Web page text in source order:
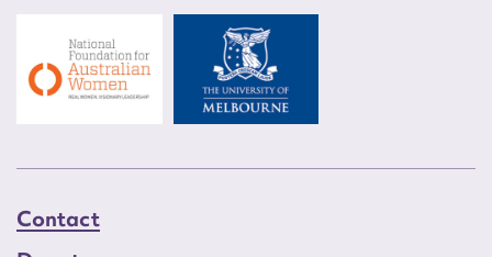
Contact